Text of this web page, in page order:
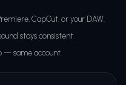
CapCut, or your DAW.
stays consistent.
— same account.